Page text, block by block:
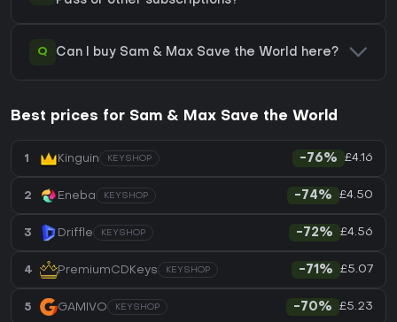
Q Can I buy Sam & Max Save the World here?
Best prices for Sam & Max Save the World
1 Kinguin KEYSHOP -76% £4.16
2 Eneba KEYSHOP -74% £4.50
3 Driffle KEYSHOP -72% £4.56
4 PremiumCDKeys KEYSHOP -71% £5.07
5 GAMIVO KEYSHOP -70% £5.23